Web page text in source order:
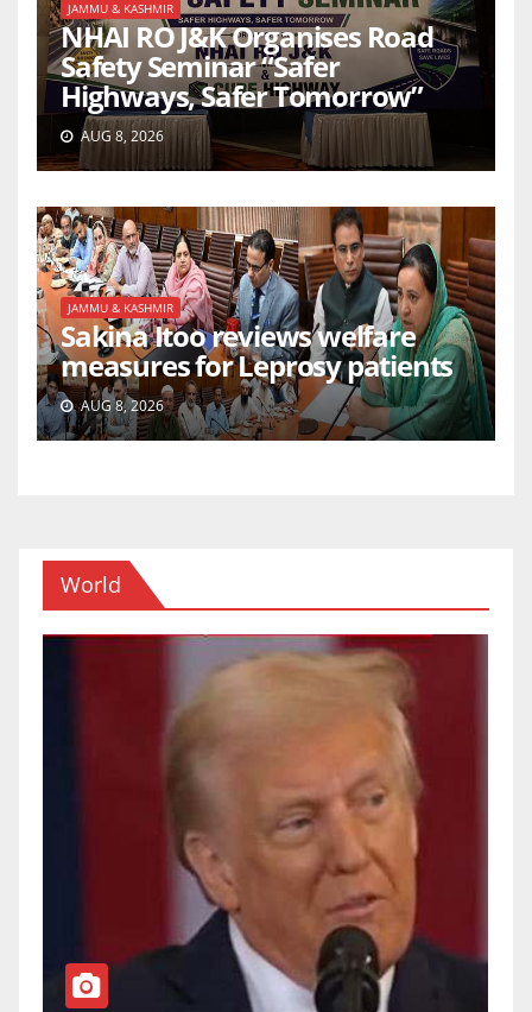
JAMMU & KASHMIR
NHAI RO J&K Organises Road
Safety Seminar “Safer
Highways, Safer Tomorrow”
AUG 8, 2026
JAMMU & KASHMIR
Sakina Itoo reviews welfare
measures for Leprosy patients
AUG 8, 2026
World